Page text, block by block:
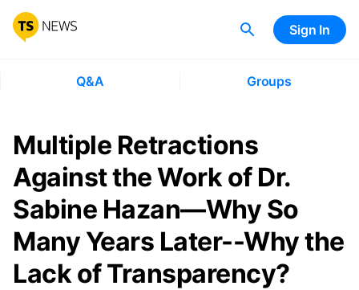
Sign In
Q&A Groups
Multiple Retractions
Against the Work of Dr.
Sabine Hazan—Why So
Many Years Later--Why the
Lack of Transparency?